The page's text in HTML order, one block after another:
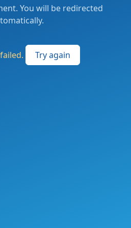
You will be redirected
Try again